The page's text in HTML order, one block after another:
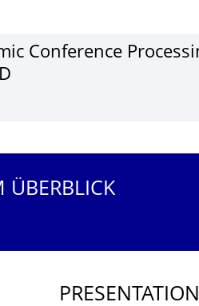
Confer­ence
ÜBERBLICK